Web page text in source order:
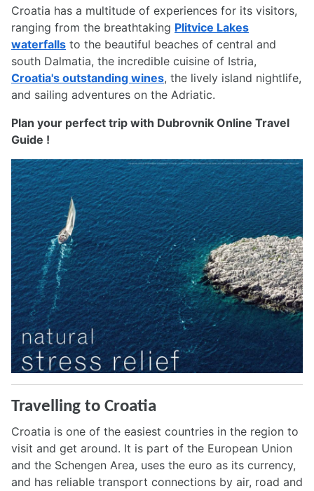
Croatia has a multitude of experiences for its visitors,
ranging from the breathtaking Plitvice Lakes
waterfalls to the beautiful beaches of central and
south Dalmatia, the incredible cuisine of Istria,
Croatia's outstanding wines, the lively island nightlife,
and sailing adventures on the Adriatic.
Plan your perfect trip with Dubrovnik Online Travel
Guide !
Travelling to Croatia
Croatia is one of the easiest countries in the region to
visit and get around. It is part of the European Union
and the Schengen Area, uses the euro as its currency,
and has reliable transport connections by air, road and